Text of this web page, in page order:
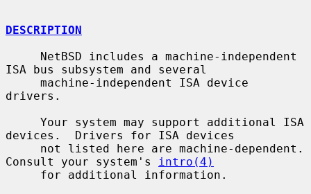
DESCRIPTION
ISA bus subsystem and several
drivers.
devices.  Drivers for ISA devices
Consult your system's
intro(4)